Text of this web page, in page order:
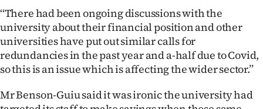
SIGN
IN
|
CREATE
‘‘There had been ongoing discussions with the
university about their financial position and other
universities have put out similar calls for
redundancies in the past year and a-half due to Covid,
so this is an issue which is affecting the wider sector.’’
Mr Benson-Guiu said it was ironic the university had